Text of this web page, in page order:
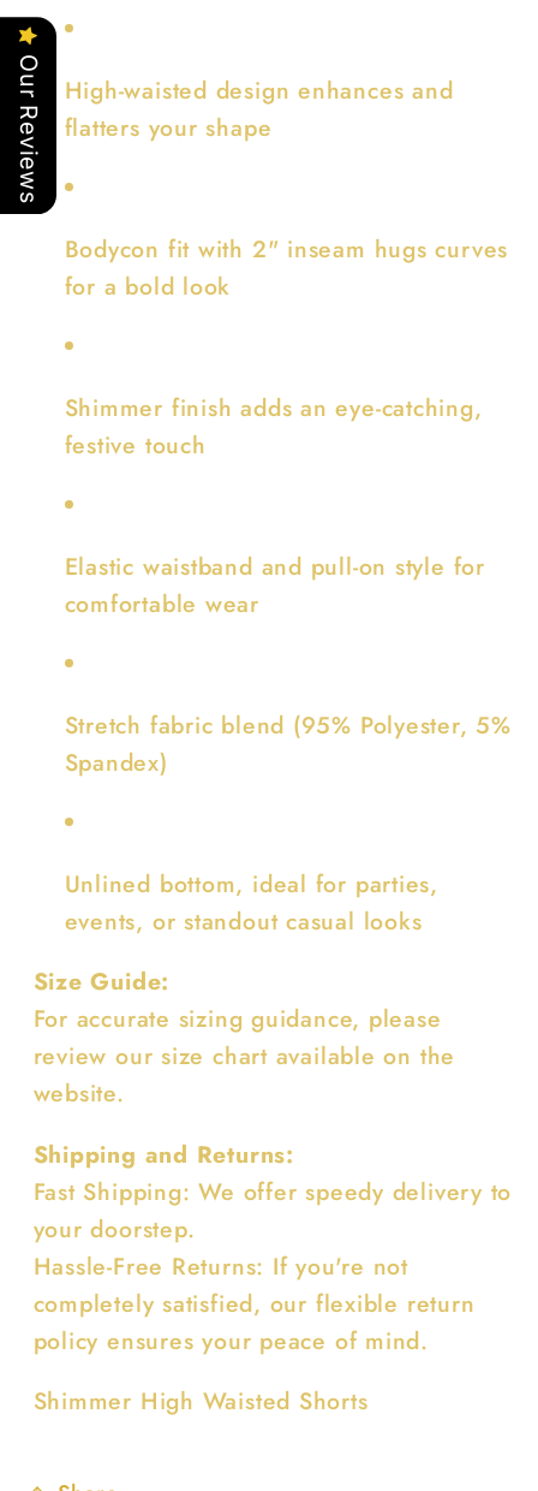
High-waisted design enhances and
flatters your shape
Bodycon fit with 2" inseam hugs curves
for a bold look
Shimmer finish adds an eye-catching,
festive touch
Elastic waistband and pull-on style for
comfortable wear
Stretch fabric blend (95% Polyester, 5%
Spandex)
Unlined bottom, ideal for parties,
events, or standout casual looks
Size Guide:
For accurate sizing guidance, please
review our size chart available on the
website.
Shipping and Returns:
Fast Shipping: We offer speedy delivery to
your doorstep.
Hassle-Free Returns: If you're not
completely satisfied, our flexible return
policy ensures your peace of mind.
Shimmer High Waisted Shorts
Our Reviews